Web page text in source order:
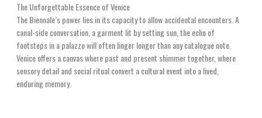
The Unforgettable Essence of Venice
The Biennale’s power lies in its capacity to allow accidental encounters. A
canal-side conversation, a garment lit by setting sun, the echo of
footsteps in a palazzo will often linger longer than any catalogue note.
Venice offers a canvas where past and present shimmer together, where
sensory detail and social ritual convert a cultural event into a lived,
enduring memory.